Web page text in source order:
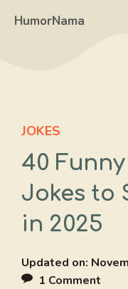
HumorNama
JOKES
40
Jokes to
in 2025
Updated on:
1 Comment